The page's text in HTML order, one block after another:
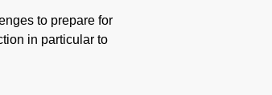
to prepare for
in particular to